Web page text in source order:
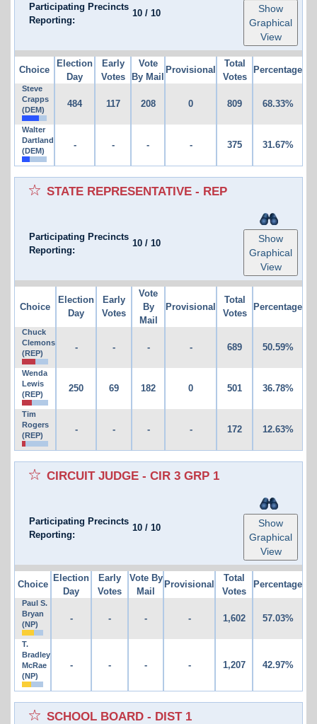
Participating Precincts
Reporting:
10/ 10
Show
Graphical
View
Choice
Election
Day
Early
Votes
Vote
By Mail
Provisional
Total
Votes
Percentage
Steve
Crapps
(DEM)
484 117 208 0 809 68.33%
Walter
Dartland
(DEM)
- - - - 375 31.67%
STATE REPRESENTATIVE - REP
Participating Precincts
Reporting:
10/ 10
Show
Graphical
View
Choice
Election
Day
Early
Votes
Vote
By
Mail
Provisional
Total
Votes
Percentage
Chuck
Clemons
(REP)
- - - - 689 50.59%
Wenda
Lewis
(REP)
250 69 182 0 501 36.78%
Tim
Rogers
(REP)
- - - - 172 12.63%
CIRCUIT JUDGE - CIR 3 GRP 1
Participating Precincts
Reporting:
10/ 10
Show
Graphical
View
Choice
Election
Day
Early
Votes
Vote By
Mail
Provisional
Total
Votes
Percentage
Paul S.
Bryan
(NP)
- - - - 1,602 57.03%
T.
Bradley
McRae
(NP)
- - - - 1,207 42.97%
SCHOOL BOARD - DIST 1